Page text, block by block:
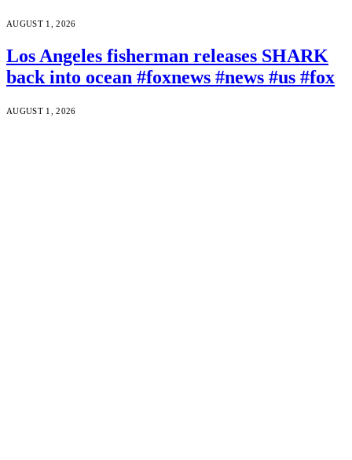
AUGUST 1, 2026
Los Angeles fisherman releases SHARK
back into ocean #foxnews #news #us #fox
AUGUST 1, 2026